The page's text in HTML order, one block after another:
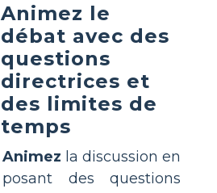
Animez le
débat avec des
questions
directrices et
des limites de
temps
Animez la discussion en
posant des questions